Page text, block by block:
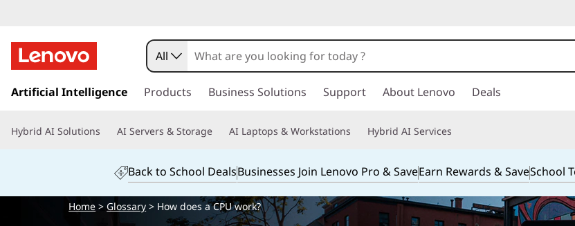
k
t
i
All
Artificial Intelligence Products Business Solutions Support About Lenovo Deals
Hybrid AI Solutions AI Servers & Storage AI Laptops & Workstations Hybrid AI Services
Back to School DealsBusinesses Join Lenovo Pro & SaveEarn Rewards & SaveSchool
Home >Glossary > How does a CPU work?